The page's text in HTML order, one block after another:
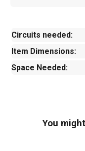
Circuits needed:
Item Dimensions:
Space Needed:
You